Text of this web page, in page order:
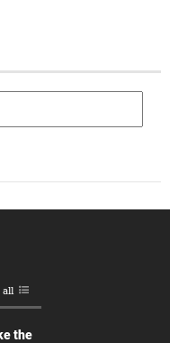
all
the